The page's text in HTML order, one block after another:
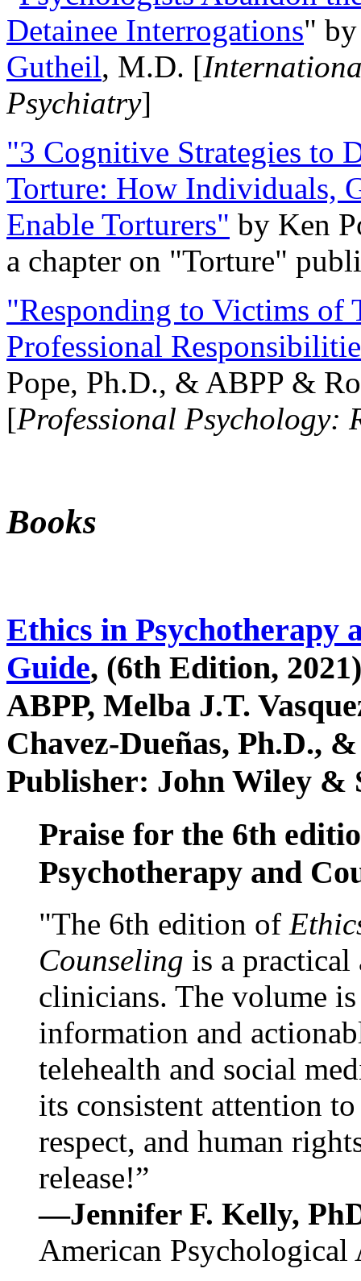
Detainee Interrogations"
Gutheil, M.D. [
Psychiatry]
"3 Cognitive Strategies to
Torture: How Individuals,
Enable Torturers" by Ken
a chapter on "Torture"
"Responding to Victims of
Professional
Pope, Ph.D., & ABPP &
[Professional Psychology:
Books
Ethics in Psychotherapy
Guide, (6th Edition,
ABPP, Melba J.T.
Chavez-Dueñas, Ph.D.,
Publisher: John Wiley &
Praise for the 6th
Psychotherapy and
"The 6th edition of
Counseling is a practical
clinicians. The volume
information and
telehealth and social
its consistent attention
respect, and human
release!”
—Jennifer F. Kelly,
American Psychological